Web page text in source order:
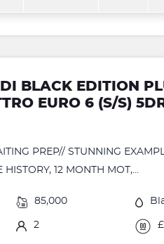
BLACK EDITION
EURO 6 (S/S)
PREP// STUNNING
12 MONTH MOT,...
85,000
2